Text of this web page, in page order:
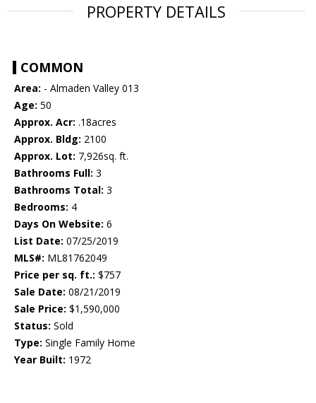
PROPERTY DETAILS
COMMON
Area: - Almaden Valley 013
Age: 50
Approx. Acr: .18acres
Approx. Bldg: 2100
Approx. Lot: 7,926sq. ft.
Bathrooms Full: 3
Bathrooms Total: 3
Bedrooms: 4
Days On Website: 6
List Date: 07/25/2019
MLS#: ML81762049
Price per sq. ft.: $757
Sale Date: 08/21/2019
Sale Price: $1,590,000
Status: Sold
Type: Single Family Home
Year Built: 1972